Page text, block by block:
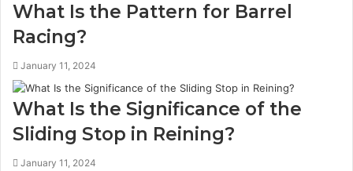
What Is the Pattern for Barrel
Racing?
January 11, 2024
What Is the Significance of the
Sliding Stop in Reining?
January 11, 2024